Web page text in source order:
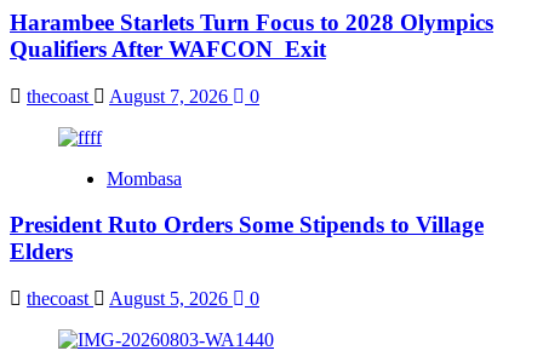
Harambee Starlets Turn Focus to 2028 Olympics
Qualifiers After WAFCON Exit
thecoast August 7, 2026 0
Mombasa
President Ruto Orders Some Stipends to Village
Elders
thecoast August 5, 2026 0